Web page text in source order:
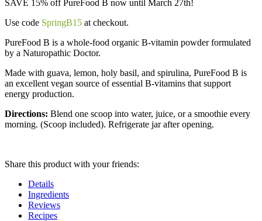
SAVE 15% off PureFood B now until March 27th!
Use code SpringB15 at checkout.
PureFood B is a whole-food organic B-vitamin powder formulated
by a Naturopathic Doctor.
Made with guava, lemon, holy basil, and spirulina, PureFood B is
an excellent vegan source of essential B-vitamins that support
energy production.
Directions: Blend one scoop into water, juice, or a smoothie every
morning. (Scoop included). Refrigerate jar after opening.
Share this product with your friends:
Details
Ingredients
Reviews
Recipes